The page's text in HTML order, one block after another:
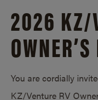
2026 KZ/
You are cordially
KZ/Venture RV